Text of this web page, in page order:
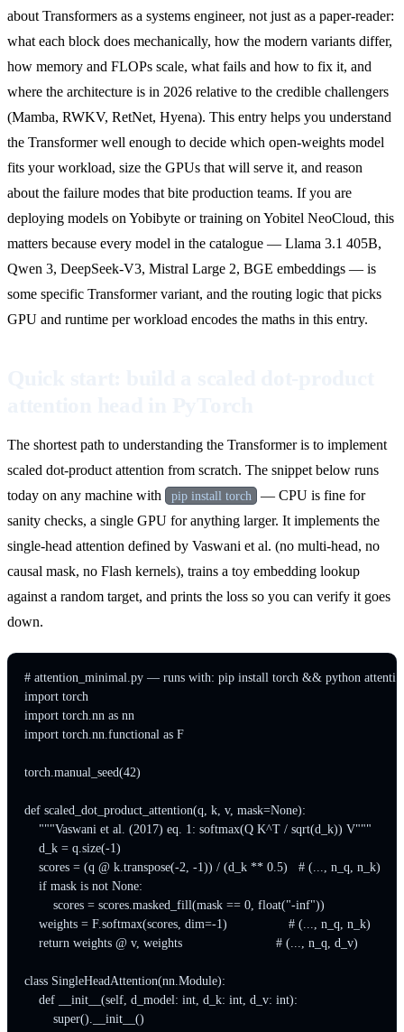
about Transformers as a systems engineer, not just as a paper-reader:
what each block does mechanically, how the modern variants differ,
how memory and FLOPs scale, what fails and how to fix it, and
where the architecture is in 2026 relative to the credible challengers
(Mamba, RWKV, RetNet, Hyena). This entry helps you understand
the Transformer well enough to decide which open-weights model
fits your workload, size the GPUs that will serve it, and reason
about the failure modes that bite production teams. If you are
deploying models on Yobibyte or training on Yobitel NeoCloud, this
matters because every model in the catalogue — Llama 3.1 405B,
Qwen 3, DeepSeek-V3, Mistral Large 2, BGE embeddings — is
some specific Transformer variant, and the routing logic that picks
GPU and runtime per workload encodes the maths in this entry.
The shortest path to understanding the Transformer is to implement
scaled dot-product attention from scratch. The snippet below runs
today on any machine with
pip install torch
— CPU is fine for
sanity checks, a single GPU for anything larger. It implements the
single-head attention defined by Vaswani et al. (no multi-head, no
causal mask, no Flash kernels), trains a toy embedding lookup
against a random target, and prints the loss so you can verify it goes
down.
# attention_minimal.py — runs with: pip install torch && python
import torch
import torch.nn as nn
import torch.nn.functional as F
torch.manual_seed(42)
def scaled_dot_product_attention(q, k, v, mask=None):
    """Vaswani et al. (2017) eq. 1: softmax(Q K^T / sqrt(d_k)) V"""
    d_k = q.size(-1)
    scores = (q @ k.transpose(-2, -1)) / (d_k ** 0.5)   # (..., n_q, n_k)
    if mask is not None:
        scores = scores.masked_fill(mask == 0, float("-inf"))
    weights = F.softmax(scores, dim=-1)                 # (..., n_q, n_k)
    return weights @ v, weights                          # (..., n_q, d_v)
class SingleHeadAttention(nn.Module):
    def __init__(self, d_model: int, d_k: int, d_v: int):
        super().__init__()